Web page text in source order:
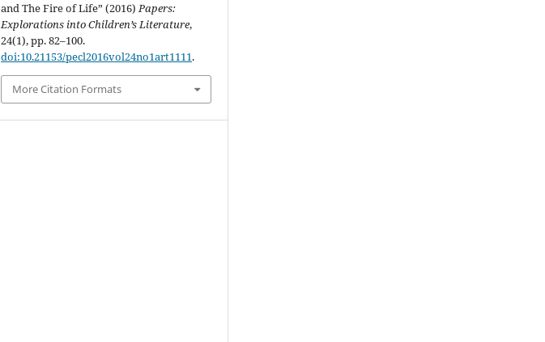
and The Fire of Life” (2016)Papers:
Explorations into Children’s Literature,
24(1), pp. 82–100.
doi:10.21153/pecl2016vol24no1art1111.
More Citation Formats